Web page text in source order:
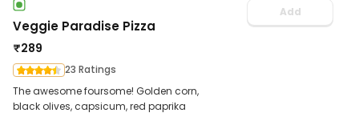
Veggie Paradise Pizza
₹289
23 Ratings
The awesome foursome! Golden corn,
black olives, capsicum, red paprika
Add